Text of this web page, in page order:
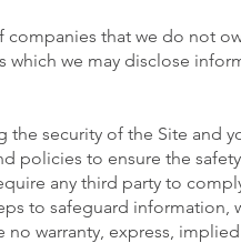
companies that we do not
we may disclose
security of the Site and
policies to ensure the
any third party to
to safeguard
warranty, express,